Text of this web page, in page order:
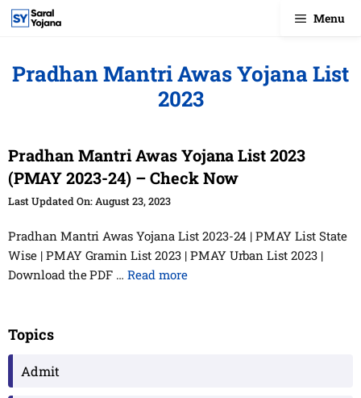
Skip
Menu
Pradhan Mantri Awas Yojana List
2023
Pradhan Mantri Awas Yojana List 2023
(PMAY 2023-24) – Check Now
August 23, 2023
Pradhan Mantri Awas Yojana List 2023-24 | PMAY List State
Wise | PMAY Gramin List 2023 | PMAY Urban List 2023 |
Download the PDF …Read more
Topics
Admit